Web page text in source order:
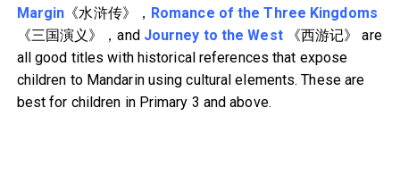
Margin 《水浒传》， Romance of the Three Kingdoms
《三国演义》，and Journey to the West《西游记》 are
all good titles with historical references that expose
children to Mandarin using cultural elements. These are
best for children in Primary 3 and above.